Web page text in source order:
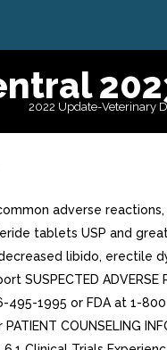
2022 Update-Veterinary
adverse
tablets USP and
libido, erectile
SUSPECTED ADVERSE
1995 or FDA at 1-
COUNSELING